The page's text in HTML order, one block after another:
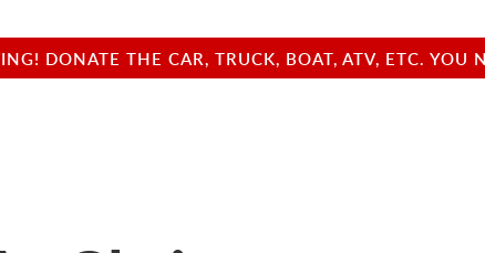
DONATE THE CAR, TRUCK, BOAT, ATV, ETC.